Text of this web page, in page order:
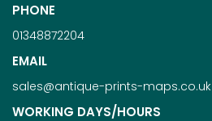
PHONE
01348872204
EMAIL
sales@antique-prints-maps.co.uk
WORKING DAYS/HOURS